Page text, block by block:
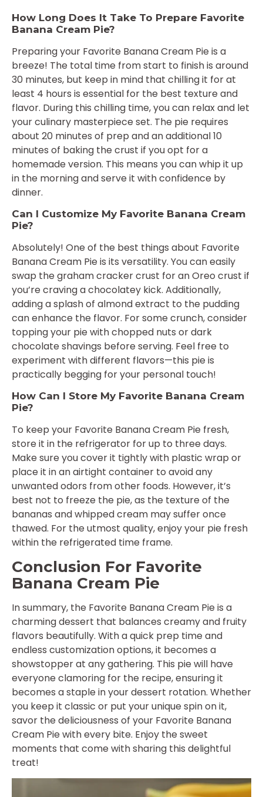
How Long Does It Take To Prepare Favorite
Banana Cream Pie?
Preparing your Favorite Banana Cream Pie is a
breeze! The total time from start to finish is around
30 minutes, but keep in mind that chilling it for at
least 4 hours is essential for the best texture and
flavor. During this chilling time, you can relax and let
your culinary masterpiece set. The pie requires
about 20 minutes of prep and an additional 10
minutes of baking the crust if you opt for a
homemade version. This means you can whip it up
in the morning and serve it with confidence by
dinner.
Can I Customize My Favorite Banana Cream
Pie?
Absolutely! One of the best things about Favorite
Banana Cream Pie is its versatility. You can easily
swap the graham cracker crust for an Oreo crust if
you’re craving a chocolatey kick. Additionally,
adding a splash of almond extract to the pudding
can enhance the flavor. For some crunch, consider
topping your pie with chopped nuts or dark
chocolate shavings before serving. Feel free to
experiment with different flavors—this pie is
practically begging for your personal touch!
How Can I Store My Favorite Banana Cream
Pie?
To keep your Favorite Banana Cream Pie fresh,
store it in the refrigerator for up to three days.
Make sure you cover it tightly with plastic wrap or
place it in an airtight container to avoid any
unwanted odors from other foods. However, it’s
best not to freeze the pie, as the texture of the
bananas and whipped cream may suffer once
thawed. For the utmost quality, enjoy your pie fresh
within the refrigerated time frame.
Conclusion For Favorite
Banana Cream Pie
In summary, the Favorite Banana Cream Pie is a
charming dessert that balances creamy and fruity
flavors beautifully. With a quick prep time and
endless customization options, it becomes a
showstopper at any gathering. This pie will have
everyone clamoring for the recipe, ensuring it
becomes a staple in your dessert rotation. Whether
you keep it classic or put your unique spin on it,
savor the deliciousness of your Favorite Banana
Cream Pie with every bite. Enjoy the sweet
moments that come with sharing this delightful
treat!